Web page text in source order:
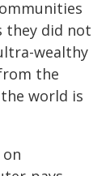
they did not
wealthy
the
world is